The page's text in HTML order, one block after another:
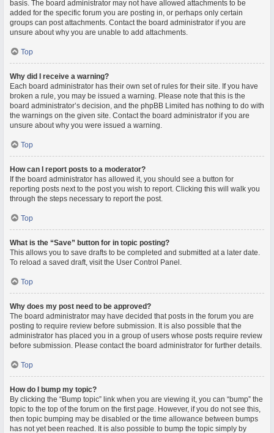
basis. The board administrator may not have allowed attachments to be
added for the specific forum you are posting in, or perhaps only certain
groups can post attachments. Contact the board administrator if you are
unsure about why you are unable to add attachments.
Top
Why did I receive a warning?
Each board administrator has their own set of rules for their site. If you have
broken a rule, you may be issued a warning. Please note that this is the
board administrator’s decision, and the phpBB Limited has nothing to do with
the warnings on the given site. Contact the board administrator if you are
unsure about why you were issued a warning.
Top
How can I report posts to a moderator?
If the board administrator has allowed it, you should see a button for
reporting posts next to the post you wish to report. Clicking this will walk you
through the steps necessary to report the post.
Top
What is the “Save” button for in topic posting?
This allows you to save drafts to be completed and submitted at a later date.
To reload a saved draft, visit the User Control Panel.
Top
Why does my post need to be approved?
The board administrator may have decided that posts in the forum you are
posting to require review before submission. It is also possible that the
administrator has placed you in a group of users whose posts require review
before submission. Please contact the board administrator for further details.
Top
How do I bump my topic?
By clicking the “Bump topic” link when you are viewing it, you can “bump” the
topic to the top of the forum on the first page. However, if you do not see this,
then topic bumping may be disabled or the time allowance between bumps
has not yet been reached. It is also possible to bump the topic simply by